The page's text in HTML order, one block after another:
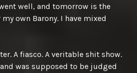
well, and tomorrow is the
own Barony. I have mixed
A fiasco. A veritable shit show.
was supposed to be judged